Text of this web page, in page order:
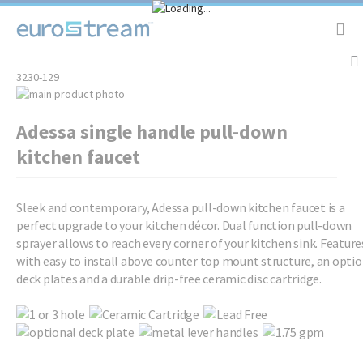
3230-129
Skip
the
of
gallery
to
beginning
images
gallery
Adessa single handle pull-down
kitchen faucet
Sleek and contemporary, Adessa pull-down kitchen faucet is a
perfect upgrade to your kitchen décor. Dual function pull-down
sprayer allows to reach every corner of your kitchen sink.
with easy to install above counter top mount structure, an
deck plates and a durable drip-free ceramic disc cartridge.